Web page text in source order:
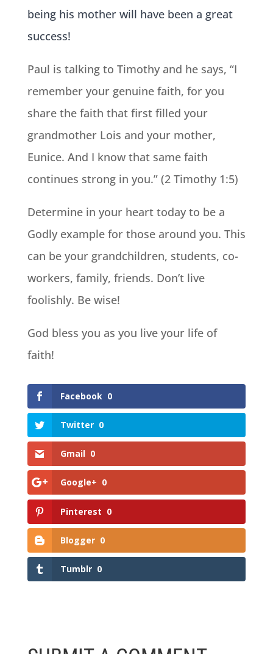
being his mother will have been a great
success!
Paul is talking to Timothy and he says, “I
remember your genuine faith, for you
share the faith that first filled your
grandmother Lois and your mother,
Eunice. And I know that same faith
continues strong in you.” (2 Timothy 1:5)
Determine in your heart today to be a
Godly example for those around you. This
can be your grandchildren, students, co-
workers, family, friends. Don’t live
foolishly. Be wise!
God bless you as you live your life of
faith!
Facebook 0
Twitter 0
Gmail 0
Google+ 0
Pinterest 0
Blogger 0
Tumblr 0